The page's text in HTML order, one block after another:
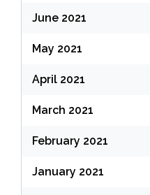
June 2021
May 2021
April 2021
March 2021
February 2021
January 2021